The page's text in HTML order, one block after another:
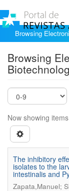
Browsing
Browsing
Now showing
The inhibitory
isolates to the
intestinalis and
Zapata,Manuel;